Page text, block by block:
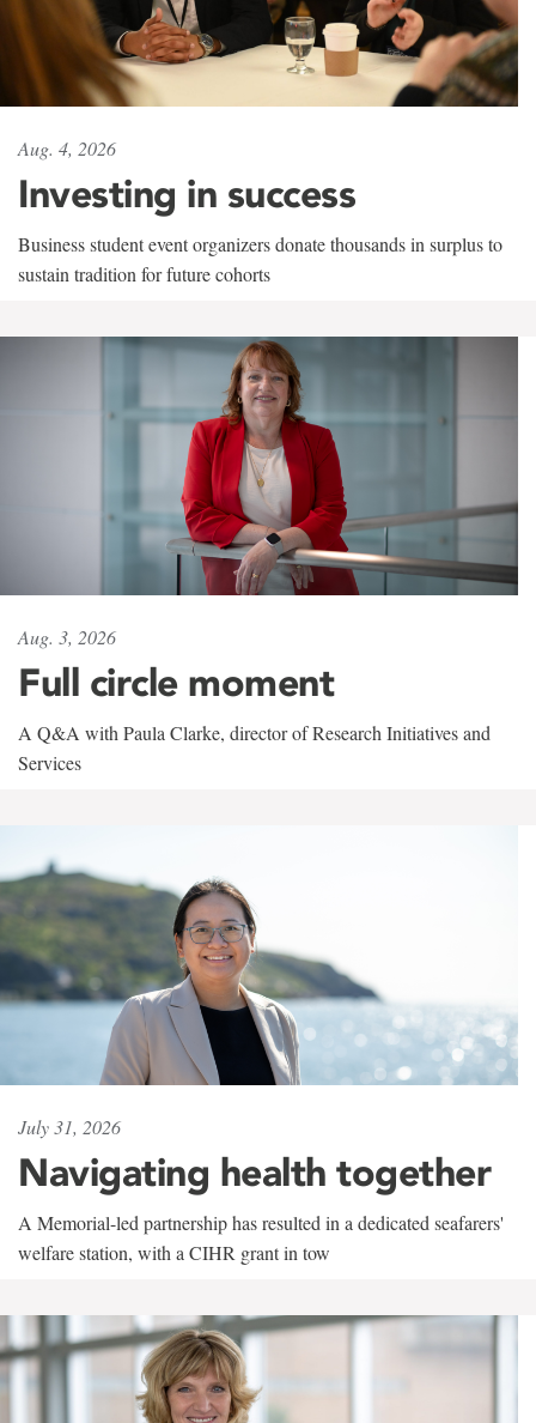
Aug. 4, 2026
Investing in success
Business student event organizers donate thousands in surplus to
sustain tradition for future cohorts
Aug. 3, 2026
Full circle moment
A Q&A with Paula Clarke, director of Research Initiatives and
Services
July 31, 2026
Navigating health together
A Memorial-led partnership has resulted in a dedicated seafarers'
welfare station, with a CIHR grant in tow